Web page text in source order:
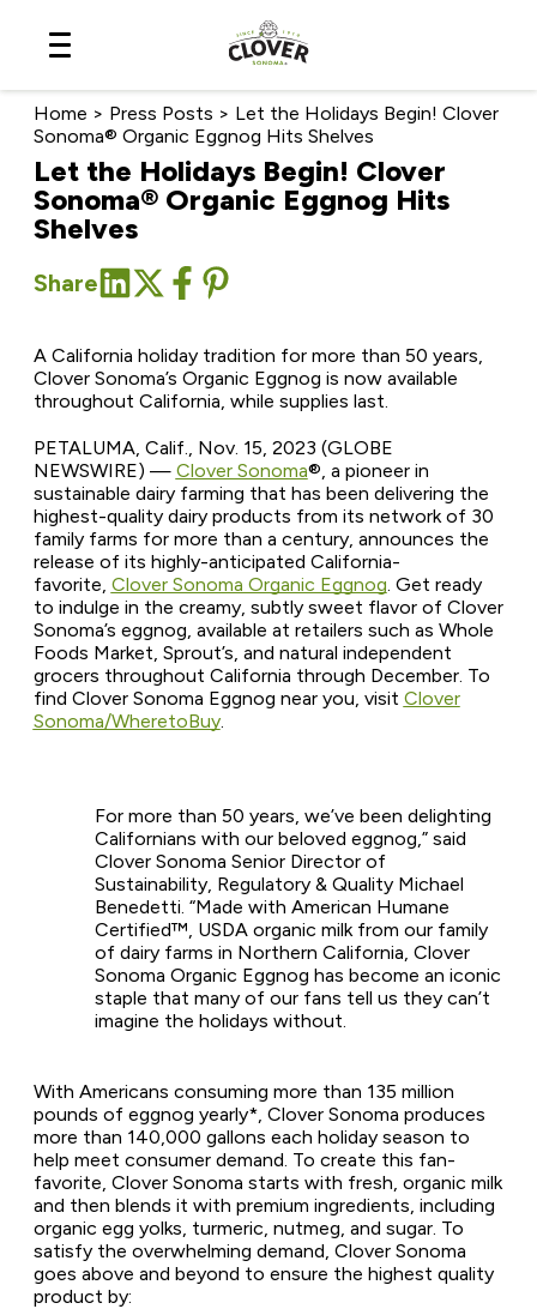
Content
Home > Press Posts > Let the Holidays Begin! Clover
Sonoma® Organic Eggnog Hits Shelves
Let the Holidays Begin! Clover
Sonoma® Organic Eggnog Hits
Shelves
Share
A California holiday tradition for more than 50 years,
Clover Sonoma’s Organic Eggnog is now available
throughout California, while supplies last.
PETALUMA, Calif., Nov. 15, 2023 (GLOBE
NEWSWIRE) — Clover Sonoma®, a pioneer in
sustainable dairy farming that has been delivering the
highest-quality dairy products from its network of 30
family farms for more than a century, announces the
release of its highly-anticipated California-
favorite, Clover Sonoma Organic Eggnog. Get ready
to indulge in the creamy, subtly sweet flavor of Clover
Sonoma’s eggnog, available at retailers such as Whole
Foods Market, Sprout’s, and natural independent
grocers throughout California through December. To
find Clover Sonoma Eggnog near you, visit Clover
Sonoma/WheretoBuy.
For more than 50 years, we’ve been delighting
Californians with our beloved eggnog,” said
Clover Sonoma Senior Director of
Sustainability, Regulatory & Quality Michael
Benedetti. “Made with American Humane
Certified™, USDA organic milk from our family
of dairy farms in Northern California, Clover
Sonoma Organic Eggnog has become an iconic
staple that many of our fans tell us they can’t
imagine the holidays without.
With Americans consuming more than 135 million
pounds of eggnog yearly*, Clover Sonoma produces
more than 140,000 gallons each holiday season to
help meet consumer demand. To create this fan-
favorite, Clover Sonoma starts with fresh, organic milk
and then blends it with premium ingredients, including
organic egg yolks, turmeric, nutmeg, and sugar. To
satisfy the overwhelming demand, Clover Sonoma
goes above and beyond to ensure the highest quality
product by: